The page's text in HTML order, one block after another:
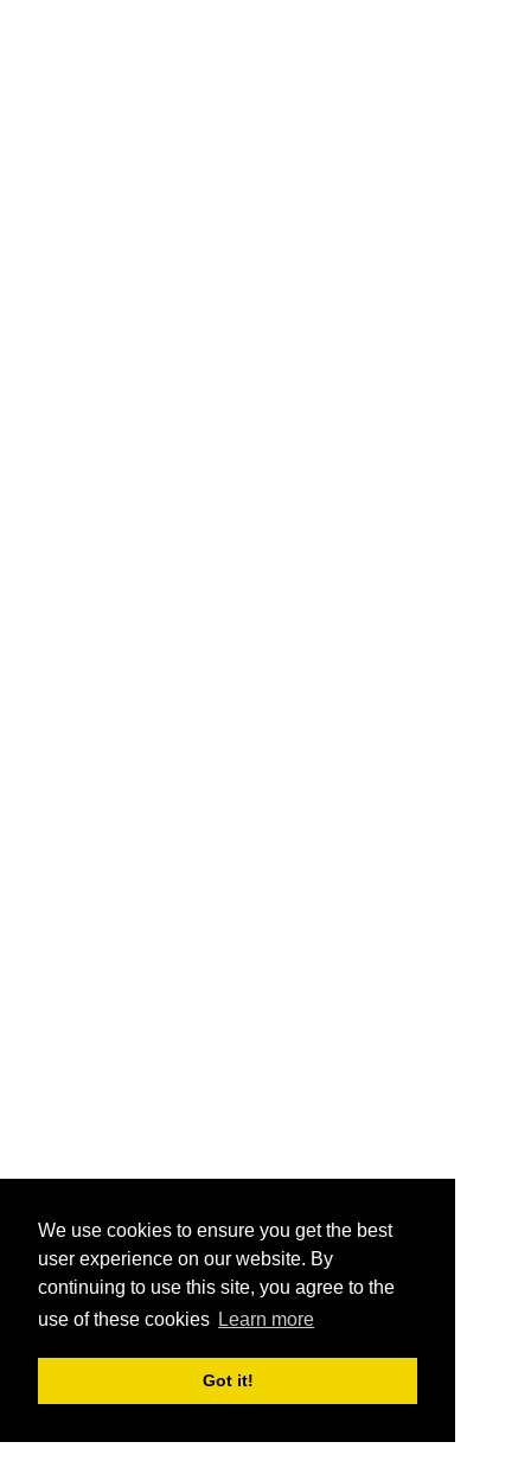
We use cookies to ensure you get the best
user experience on our website. By
continuing to use this site, you agree to the
use of these cookies Learn more
Got it!